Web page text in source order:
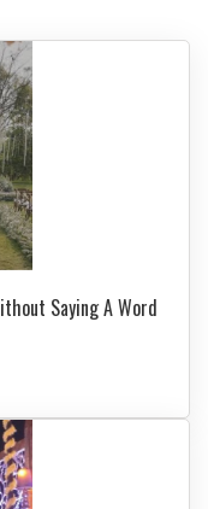
Saying A Word